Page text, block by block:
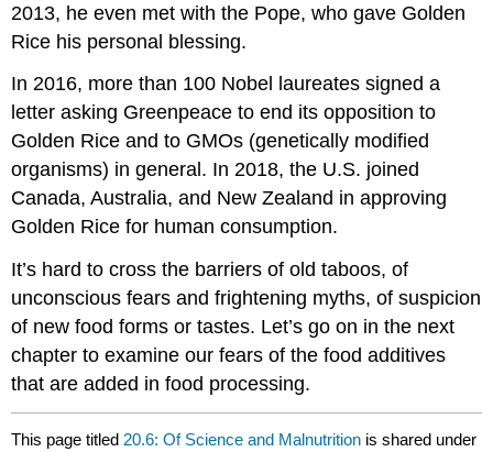
2013, he even met with the Pope, who gave Golden
Rice his personal blessing.
In 2016, more than 100 Nobel laureates signed a
letter asking Greenpeace to end its opposition to
Golden Rice and to GMOs (genetically modified
organisms) in general. In 2018, the U.S. joined
Canada, Australia, and New Zealand in approving
Golden Rice for human consumption.
It’s hard to cross the barriers of old taboos, of
unconscious fears and frightening myths, of suspicion
of new food forms or tastes. Let’s go on in the next
chapter to examine our fears of the food additives
that are added in food processing.
This page titled 20.6: Of Science and Malnutrition is shared under